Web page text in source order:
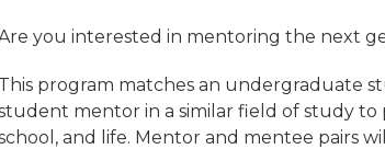
you interested in mentoring the next
This program matches an undergraduate
mentor in a similar field of study
and life. Mentor and mentee pairs